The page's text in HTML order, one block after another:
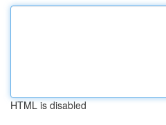
HTML is disabled